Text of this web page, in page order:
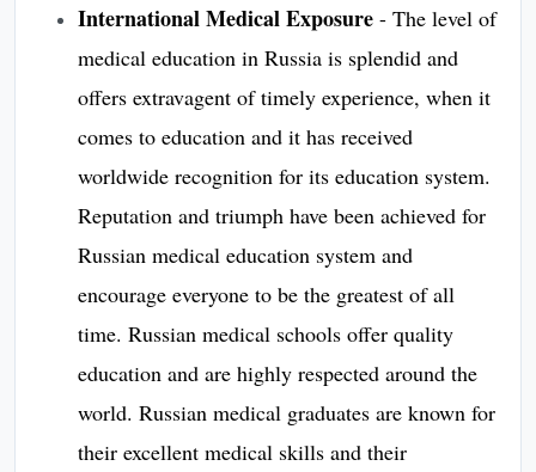
International Medical Exposure - The level of
medical education in Russia is splendid and
offers extravagent of timely experience, when it
comes to education and it has received
worldwide recognition for its education system.
Reputation and triumph have been achieved for
Russian medical education system and
encourage everyone to be the greatest of all
time. Russian medical schools offer quality
education and are highly respected around the
world. Russian medical graduates are known for
their excellent medical skills and their